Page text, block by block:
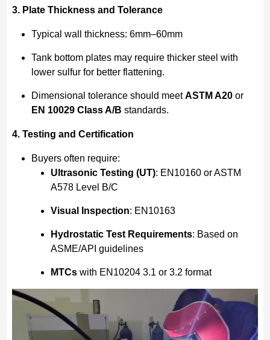
3. Plate Thickness and Tolerance
Typical wall thickness: 6mm–60mm
Tank bottom plates may require thicker steel with
lower sulfur for better flattening.
Dimensional tolerance should meetASTM A20or
EN 10029 Class A/B standards.
4. Testing and Certification
Buyers often require:
Ultrasonic Testing (UT): EN10160 or ASTM
A578 Level B/C
Visual Inspection: EN10163
Hydrostatic Test Requirements: Based on
ASME/API guidelines
MTCswith EN10204 3.1 or 3.2 format